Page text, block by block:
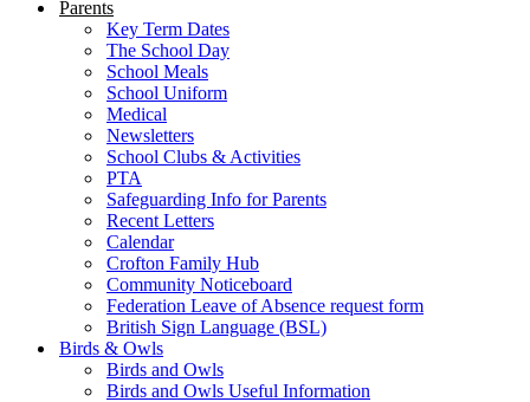
Parents
Key Term Dates
The School Day
School Meals
School Uniform
Medical
Newsletters
School Clubs & Activities
PTA
Safeguarding Info for Parents
Recent Letters
Calendar
Crofton Family Hub
Community Noticeboard
Federation Leave of Absence request form
British Sign Language (BSL)
Birds & Owls
Birds and Owls
Birds and Owls Useful Information